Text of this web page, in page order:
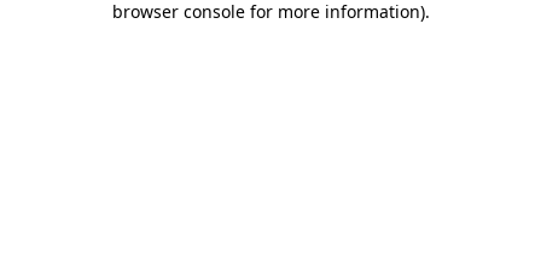
browser console for more information).